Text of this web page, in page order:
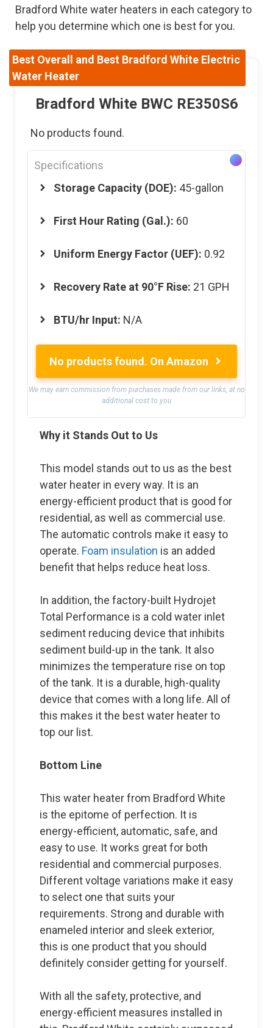
Bradford White water heaters in each category to
help you determine which one is best for you.
Best Overall and Best Bradford White Electric
Water Heater
Bradford White BWC RE350S6
No products found.
Specifications
Storage Capacity (DOE): 45-gallon
First Hour Rating (Gal.): 60
Uniform Energy Factor (UEF): 0.92
Recovery Rate at 90°F Rise: 21 GPH
BTU/hr Input: N/A
No products found. On Amazon
We may earn commission from purchases made from our links, at no
additional cost to you
Why it Stands Out to Us
This model stands out to us as the best
water heater in every way. It is an
energy-efficient product that is good for
residential, as well as commercial use.
The automatic controls make it easy to
operate. Foam insulation is an added
benefit that helps reduce heat loss.
In addition, the factory-built Hydrojet
Total Performance is a cold water inlet
sediment reducing device that inhibits
sediment build-up in the tank. It also
minimizes the temperature rise on top
of the tank. It is a durable, high-quality
device that comes with a long life. All of
this makes it the best water heater to
top our list.
Bottom Line
This water heater from Bradford White
is the epitome of perfection. It is
energy-efficient, automatic, safe, and
easy to use. It works great for both
residential and commercial purposes.
Different voltage variations make it easy
to select one that suits your
requirements. Strong and durable with
enameled interior and sleek exterior,
this is one product that you should
definitely consider getting for yourself.
With all the safety, protective, and
energy-efficient measures installed in